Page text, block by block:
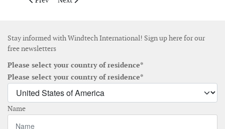
Stay informed with Windtech International! Sign up here for our
free newsletters
Please select your country of residence*
Please select your country of residence*
Name